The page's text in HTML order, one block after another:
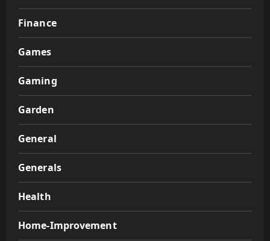
Finance
Games
Gaming
Garden
General
Generals
Health
Home-Improvement